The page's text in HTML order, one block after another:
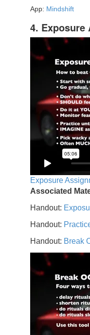
App: Mindshift
4. Exposure
Exposure
Associated
Handout:
Handout:
Handout: Break